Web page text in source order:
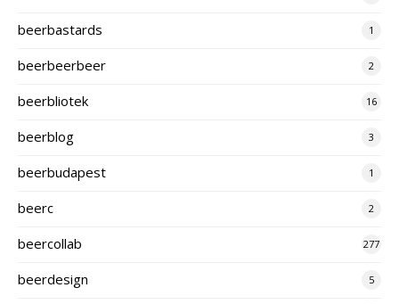
beerbastards 1
beerbeerbeer 2
beerbliotek 16
beerblog 3
beerbudapest 1
beerc 2
beercollab 277
beerdesign 5